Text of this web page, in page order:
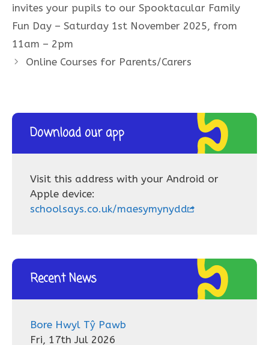
invites your pupils to our Spooktacular Family
Fun Day – Saturday 1st November 2025, from
11am – 2pm
Online Courses for Parents/Carers
Download our app
Visit this address with your Android or
Apple device:
schoolsays.co.uk/maesymynydd
Recent News
Bore Hwyl Tŷ Pawb
Fri, 17th Jul 2026